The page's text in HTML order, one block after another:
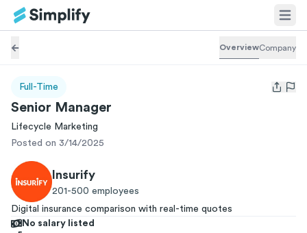
OverviewCompany
Full-Time
Open
Senior Manager
Lifecycle Marketing
Posted on 3/14/2025
Insurify
201-500 employees
Digital insurance comparison with real-time quotes
No salary listed